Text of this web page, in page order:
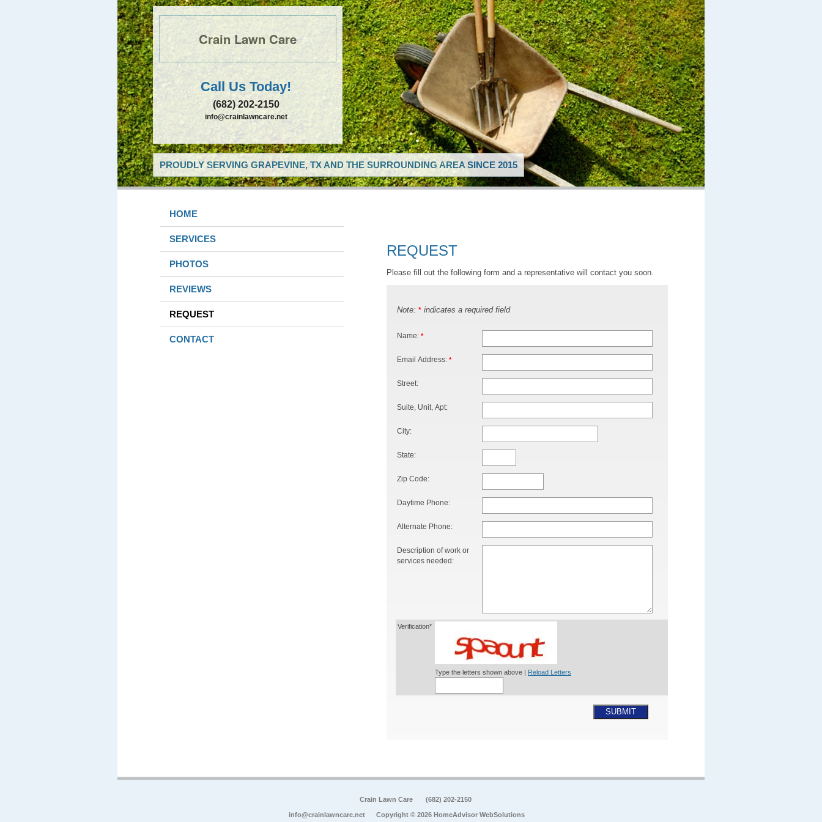
Crain Lawn Care
Call Us Today!
(682) 202-2150
info@crainlawncare.net
PROUDLY SERVING GRAPEVINE, TX AND THE SURROUNDING AREA SINCE 2015
HOME
SERVICES
PHOTOS
REVIEWS
REQUEST
CONTACT
REQUEST
Please fill out the following form and a representative will contact you soon.
Note: * indicates a required field
Name: *
Email Address: *
Street:
Suite, Unit, Apt:
City:
State:
Zip Code:
Daytime Phone:
Alternate Phone:
Description of work or
services needed:
Verification*
Type the letters shown above | Reload Letters
SUBMIT
Crain Lawn Care (682) 202-2150
info@crainlawncare.net Copyright © 2026 HomeAdvisor WebSolutions